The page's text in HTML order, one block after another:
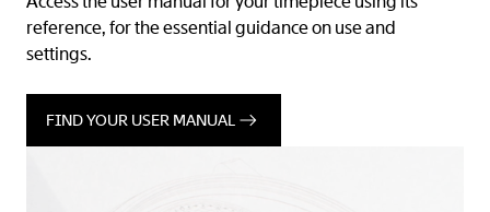
reference, for the essential guidance on use and
settings.
FIND YOUR USER MANUAL